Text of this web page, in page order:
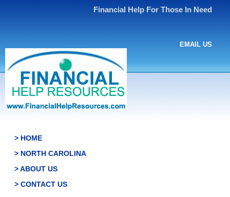
Financial Help For Those In Need
EMAIL US
> HOME
> NORTH CAROLINA
> ABOUT US
> CONTACT US